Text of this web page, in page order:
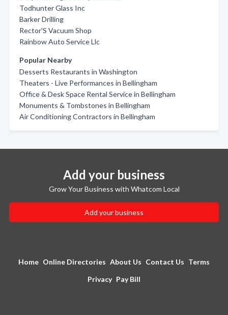
Todhunter Glass Inc
Barker Drilling
Rector'S Vacuum Shop
Rainbow Auto Service Llc
Popular Nearby
Desserts Restaurants in Washington
Theaters - Live Performances in Bellingham
Office & Desk Space Rental Service in Bellingham
Monuments & Tombstones in Bellingham
Air Conditioning Contractors in Bellingham
Add your business
Grow Your Business with Whatcom Local
Add your business
Home Online Directories About Us Contact Us Terms
Privacy Pay Bill